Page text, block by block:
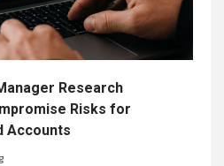
Research
Risks for
Accounts